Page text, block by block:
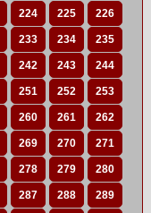
224 225 226
233 234 235
242 243 244
251 252 253
260 261 262
269 270 271
278 279 280
287 288 289